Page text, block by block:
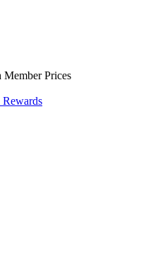
Prices